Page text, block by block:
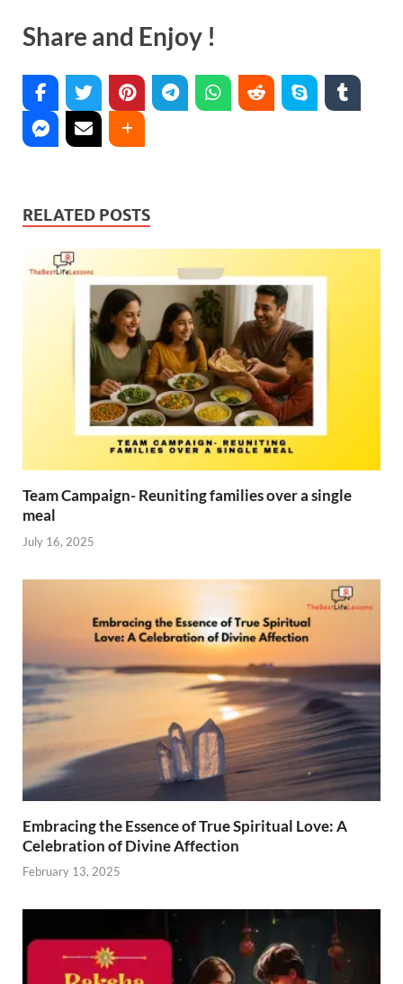
Share and Enjoy !
RELATED POSTS
Team Campaign- Reuniting families over a single
meal
July 16, 2025
Embracing the Essence of True Spiritual Love: A
Celebration of Divine Affection
February 13, 2025